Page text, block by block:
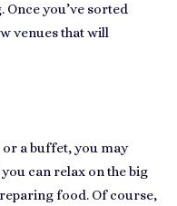
Once you’ve sorted
venues that will
a buffet, you may
can relax on the big
food. Of course,